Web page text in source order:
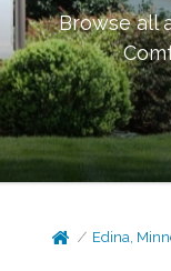
Browse all
Edina,